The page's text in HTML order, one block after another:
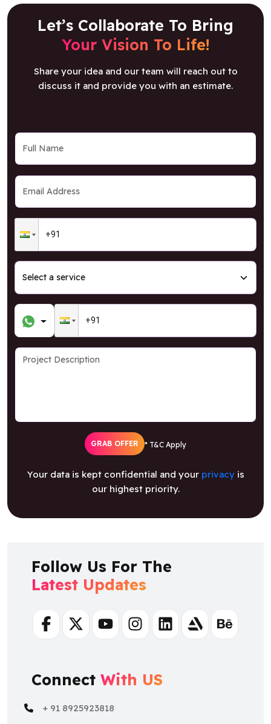
Let’s Collaborate To Bring
Your Vision To Life!
Share your idea and our team will reach out to
discuss it and provide you with an estimate.
GRAB OFFER * T&C Apply
Your data is kept confidential and your privacyis
our highest priority.
Follow Us For The
Latest Updates
FacebookTwitterYoutubeInstagramLinkedinArtstationBehance
Connect With US
+ 91 8925923818